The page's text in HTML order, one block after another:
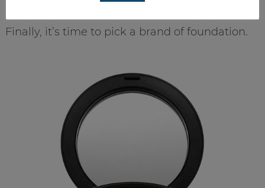
Finally, it’s time to pick a brand of foundation.